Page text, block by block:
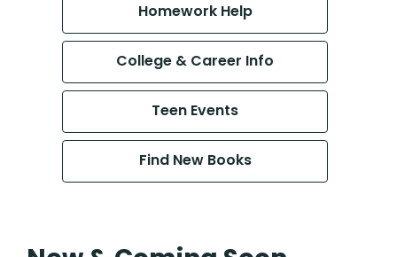
Homework Help
College & Career Info
Teen Events
Find New Books